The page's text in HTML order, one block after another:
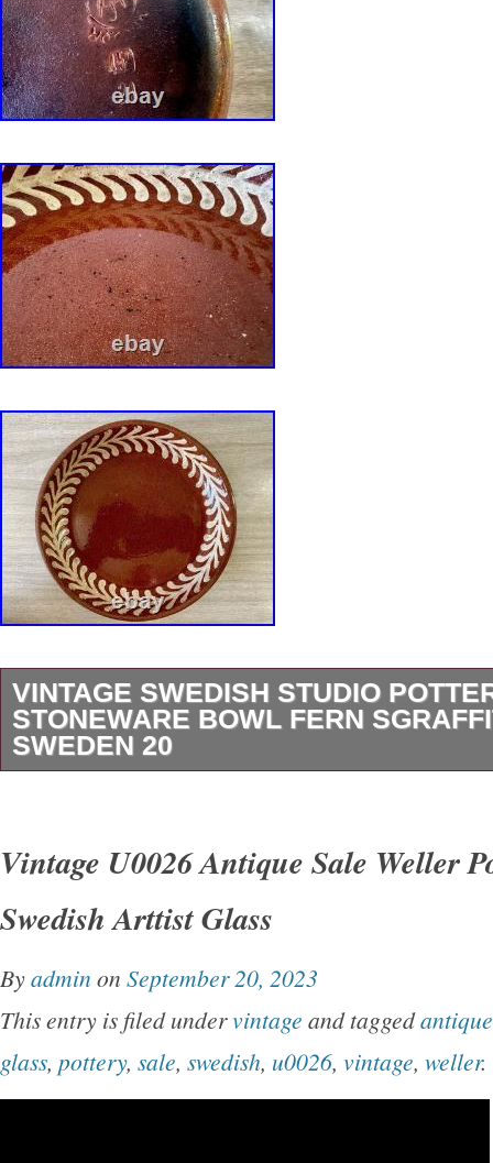
VINTAGE SWEDISH STUDIO
STONEWARE BOWL FERN
SWEDEN 20
applied cream slip sgraffito decoration. The
wheat motif circling the interior rim is classic
balanced form with real presence, equally
everyday use. Authentic Swedish studio
thrown, iron-rich clay body. Hand-applied
Vintage U0026 Antique Sale Weller
Swedish Arttist Glass
Byadmin on September 20, 2023
This entry is filed undervintage and taggedantique
glass, pottery, sale, swedish, u0026, vintage, weller.